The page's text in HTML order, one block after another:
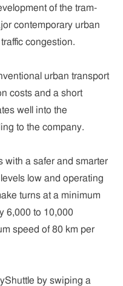
of the tram-
contemporary urban
congestion.
urban transport
costs and a short
well into the
to the company.
with a safer and smarter
low and operating
turns at a minimum
6,000 to 10,000
speed of 80 km per
by swiping a